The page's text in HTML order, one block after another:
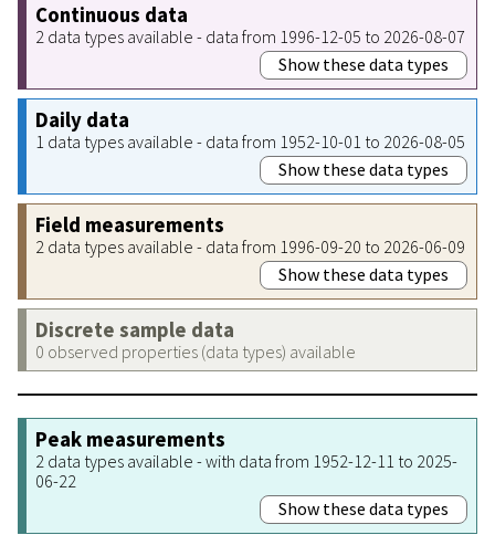
Continuous data
2 data types available - data from 1996-12-05 to 2026-08-07
Show these data types
Daily data
1 data types available - data from 1952-10-01 to 2026-08-05
Show these data types
Field measurements
2 data types available - data from 1996-09-20 to 2026-06-09
Show these data types
Discrete sample data
0 observed properties (data types) available
Peak measurements
2 data types available - with data from 1952-12-11 to 2025-
06-22
Show these data types